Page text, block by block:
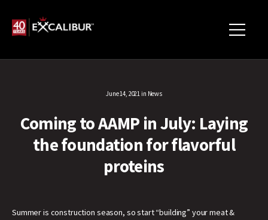
June 14, 2021 in News
Coming to AAMP in July: Laying
the foundation for flavorful
proteins
Summer is construction season, so start “building” your meat &